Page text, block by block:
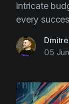
intricate
every
05